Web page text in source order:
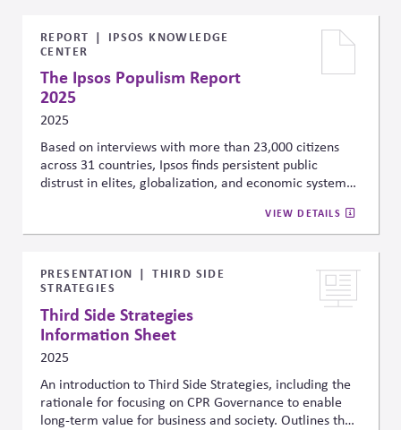
author urges businesses and investors to proactively
incorporate these risks into their strategic planning,
treating political instability as a material driver of
market performance not just a political issue.
REPORT
IPSOS KNOWLEDGE
CENTER
The Ipsos Populism Report
2025
2025
Based on interviews with more than 23,000 citizens
across 31 countries, Ipsos finds persistent public
distrust in elites, globalization, and economic systems
emerging economies. These trends underscore the
need for companies to account for public sentiment
strategies and stakeholder engagement, especially in
regions where legitimacy and trust are increasingly
strained.
VIEW DETAILS
PRESENTATION
THIRD SIDE
STRATEGIES
Third Side Strategies
Information Sheet
2025
An introduction to Third Side Strategies, including the
rationale for focusing on CPR Governance to enable
long-term value for business and society. Outlines the